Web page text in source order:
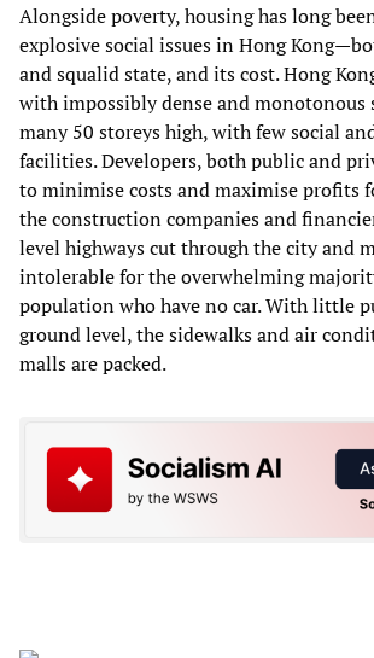
Alongside poverty, housing has long
explosive social issues in Hong
and squalid state, and its cost. Hong
with impossibly dense and monotonous
many 50 storeys high, with few social
facilities. Developers, both public and
to minimise costs and maximise profits
the construction companies and
level highways cut through the city and
intolerable for the overwhelming
population who have no car. With little
ground level, the sidewalks and air
malls are packed.